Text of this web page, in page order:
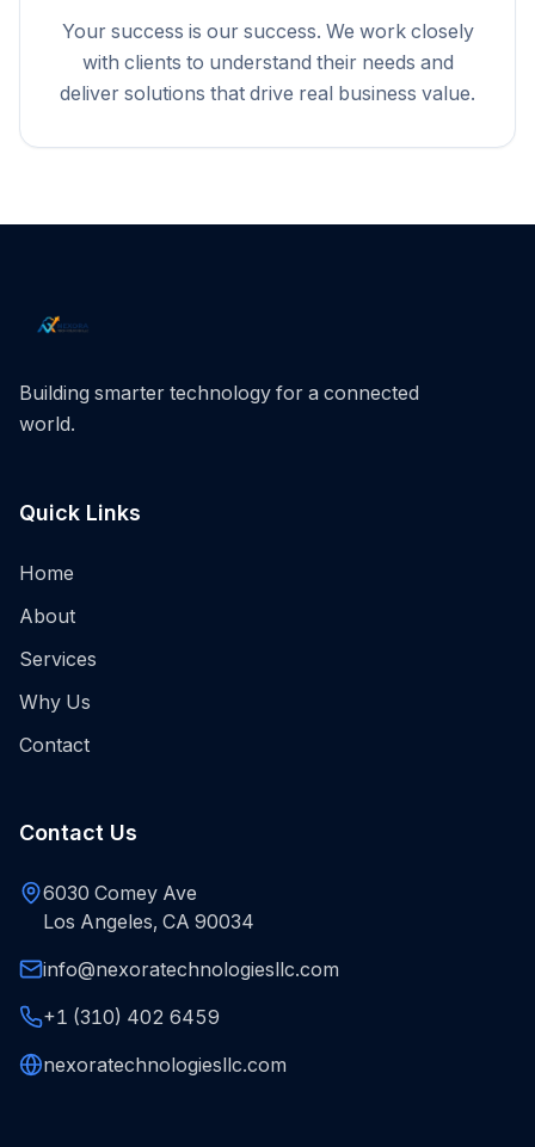
Your success is our success. We work closely
with clients to understand their needs and
deliver solutions that drive real business value.
Building smarter technology for a connected
world.
Quick Links
Home
About
Services
Why Us
Contact
Contact Us
6030 Comey Ave
Los Angeles, CA 90034
info@nexoratechnologiesllc.com
+1 (310) 402 6459
nexoratechnologiesllc.com